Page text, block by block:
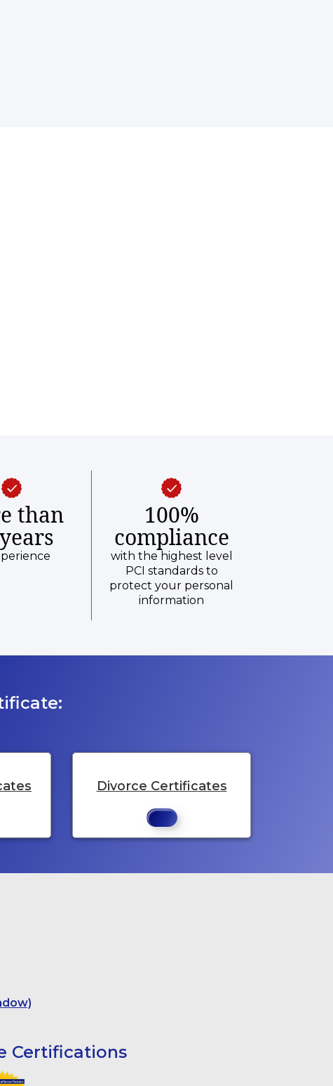
than 100%
compliance
with the highest level
PCI standards to
protect your personal
information
Divorce Certificates
Certifications